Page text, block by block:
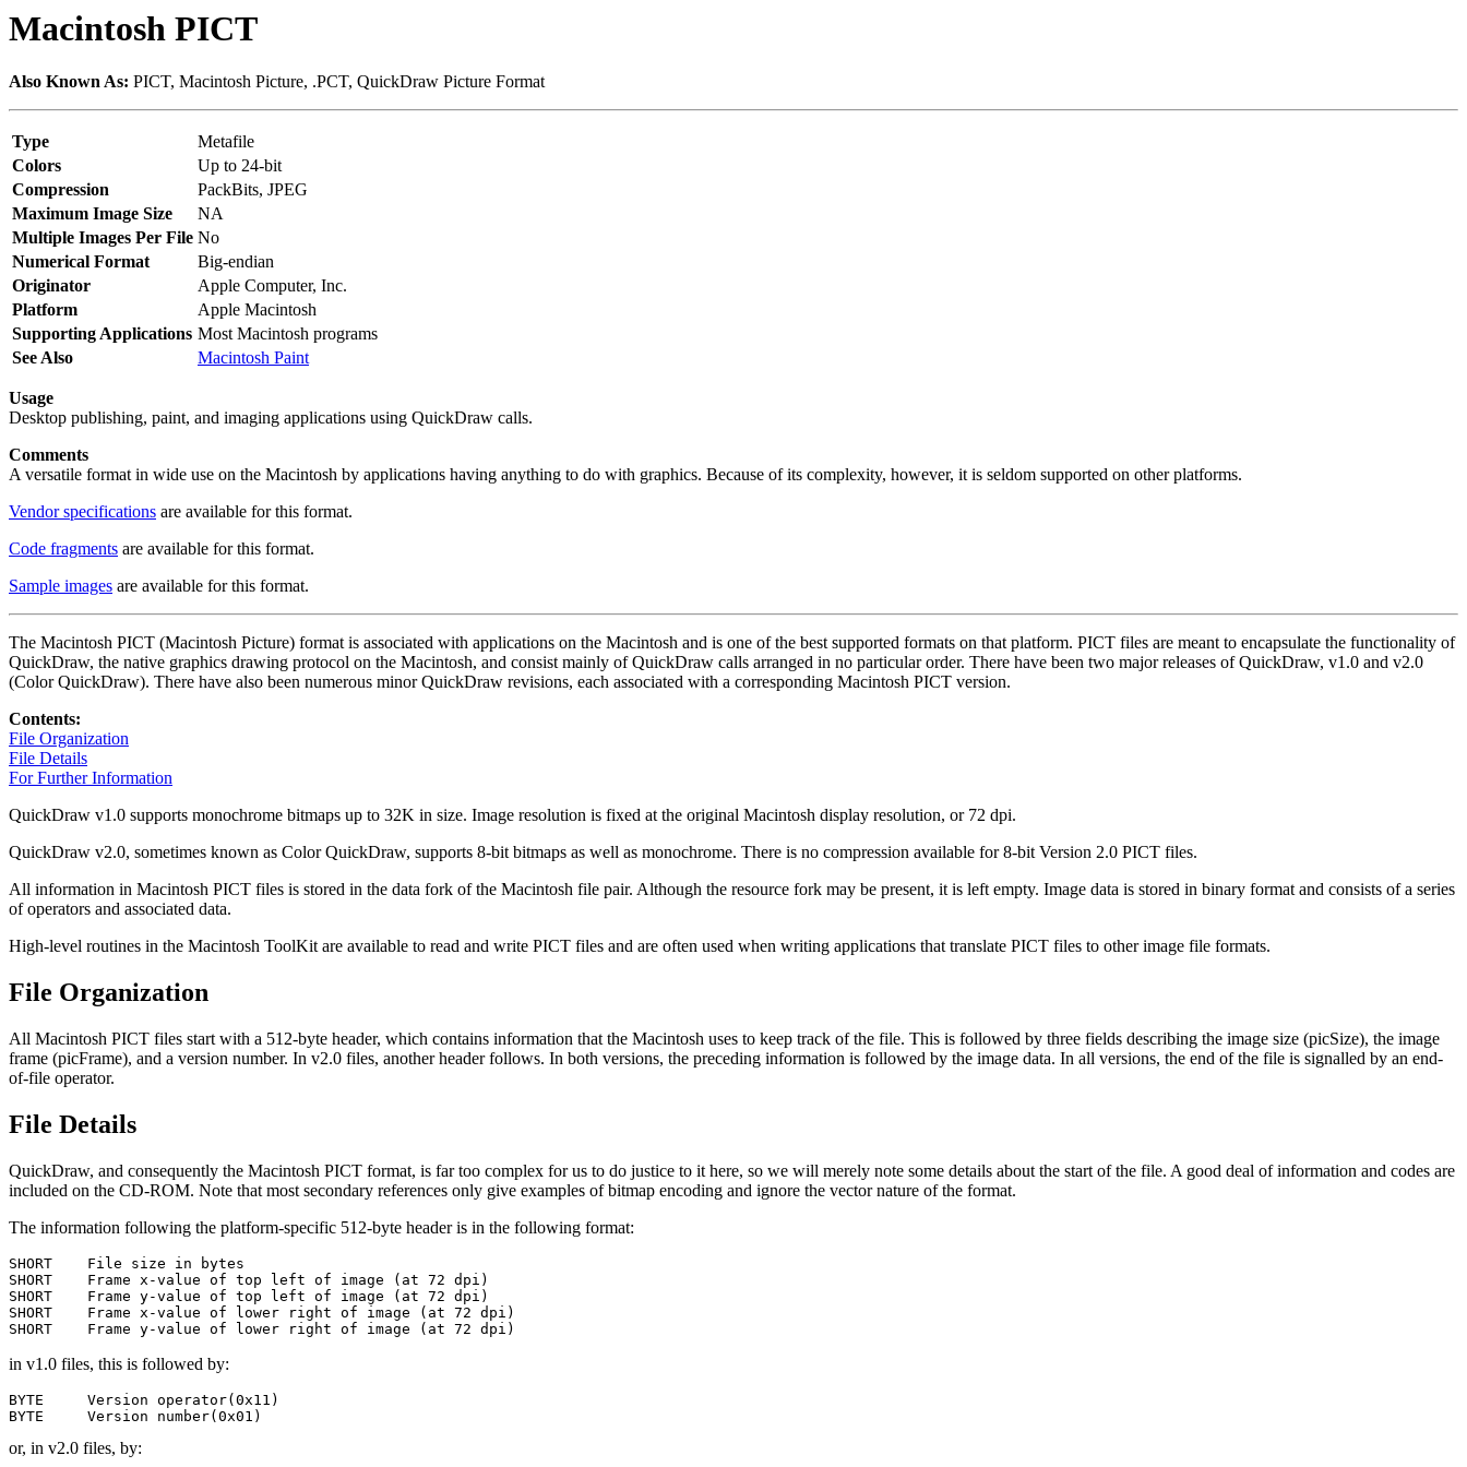
Macintosh PICT
Also Known As: PICT, Macintosh Picture, .PCT, QuickDraw Picture Format
Type
Metafile
Colors
Up to 24-bit
Compression
PackBits, JPEG
Maximum Image Size
NA
Multiple Images Per File No
Numerical Format
Big-endian
Originator
Apple Computer, Inc.
Platform
Apple Macintosh
Supporting Applications Most Macintosh programs
See Also
Macintosh Paint
Usage
Desktop publishing, paint, and imaging applications using QuickDraw calls.
Comments
A versatile format in wide use on the Macintosh by applications having anything to do with graphics. Because of its complexity, however, it is seldom supported on other platforms.
Vendor specifications are available for this format.
Code fragments are available for this format.
Sample images are available for this format.
The Macintosh PICT (Macintosh Picture) format is associated with applications on the Macintosh and is one of the best supported formats on that platform. PICT files are meant to encapsulate the functionality of
QuickDraw, the native graphics drawing protocol on the Macintosh, and consist mainly of QuickDraw calls arranged in no particular order. There have been two major releases of QuickDraw, v1.0 and v2.0
(Color QuickDraw). There have also been numerous minor QuickDraw revisions, each associated with a corresponding Macintosh PICT version.
Contents:
File Organization
File Details
For Further Information
QuickDraw v1.0 supports monochrome bitmaps up to 32K in size. Image resolution is fixed at the original Macintosh display resolution, or 72 dpi.
QuickDraw v2.0, sometimes known as Color QuickDraw, supports 8-bit bitmaps as well as monochrome. There is no compression available for 8-bit Version 2.0 PICT files.
All information in Macintosh PICT files is stored in the data fork of the Macintosh file pair. Although the resource fork may be present, it is left empty. Image data is stored in binary format and consists of a series
of operators and associated data.
High-level routines in the Macintosh ToolKit are available to read and write PICT files and are often used when writing applications that translate PICT files to other image file formats.
File Organization
All Macintosh PICT files start with a 512-byte header, which contains information that the Macintosh uses to keep track of the file. This is followed by three fields describing the image size (picSize), the image
frame (picFrame), and a version number. In v2.0 files, another header follows. In both versions, the preceding information is followed by the image data. In all versions, the end of the file is signalled by an end-
of-file operator.
File Details
QuickDraw, and consequently the Macintosh PICT format, is far too complex for us to do justice to it here, so we will merely note some details about the start of the file. A good deal of information and codes are
included on the CD-ROM. Note that most secondary references only give examples of bitmap encoding and ignore the vector nature of the format.
The information following the platform-specific 512-byte header is in the following format:
SHORT    File size in bytes
SHORT    Frame x-value of top left of image (at 72 dpi)
SHORT    Frame y-value of top left of image (at 72 dpi)
SHORT    Frame x-value of lower right of image (at 72 dpi)
in v1.0 files, this is followed by:
BYTE     Version operator(0x11)
or, in v2.0 files, by: